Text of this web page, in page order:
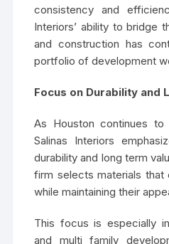
consistency and
Interiors’ ability to bridge
and construction has
portfolio of development
Focus on Durability and
As Houston continues
Salinas Interiors
durability and long term
firm selects materials that
while maintaining their
This focus is especially
and multi family